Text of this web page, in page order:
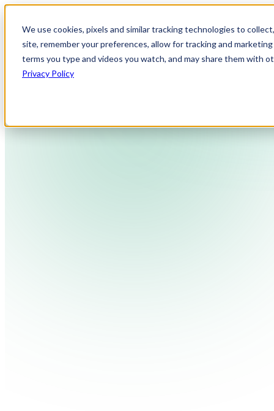
We use cookies, pixels and similar tracking technologies to
site, remember your preferences, allow for tracking and
terms you type and videos you watch, and may share them with
Privacy Policy